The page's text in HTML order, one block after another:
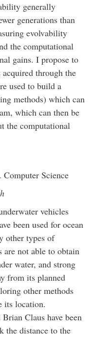
generally
generations than
evolvability
the computational
gains. I propose to
through the
used to build a
methods) which can
which can then be
the computational
Computer Science
vehicles
been used for ocean
other types of
are not able to obtain
water, and strong
from its planned
other methods
its location.
Claus have been
the distance to the